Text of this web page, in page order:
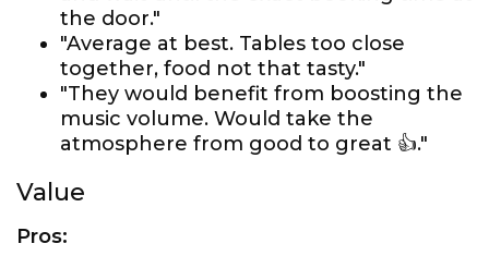
the door."
"Average at best. Tables too close
together, food not that tasty."
"They would benefit from boosting the
music volume. Would take the
atmosphere from good to great 👍."
Value
Pros: